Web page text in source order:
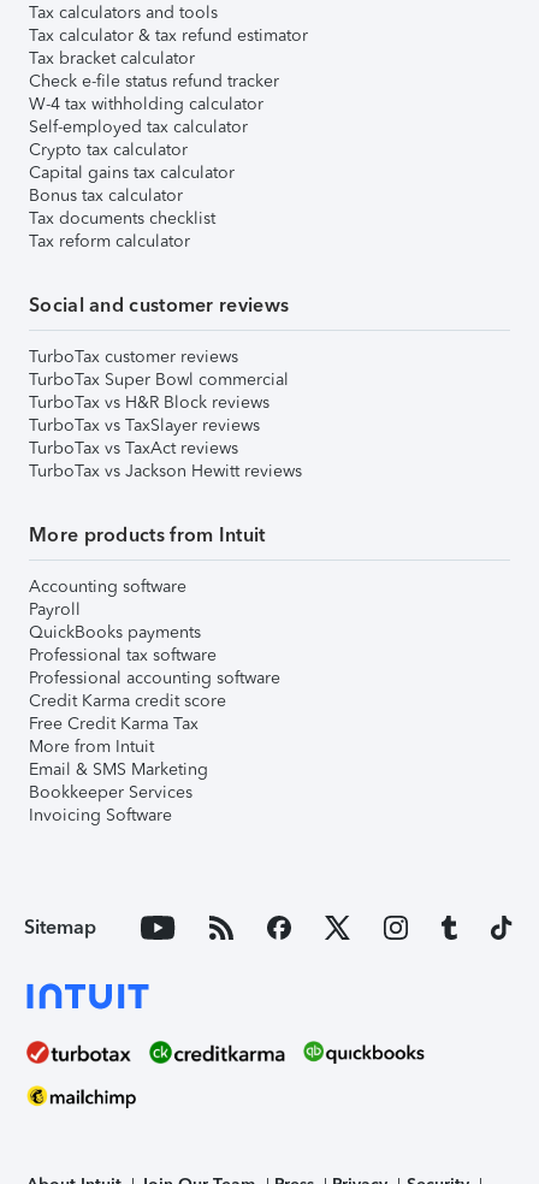
Tax calculators and tools
Tax calculator & tax refund estimator
Tax bracket calculator
Check e-file status refund tracker
W-4 tax withholding calculator
Self-employed tax calculator
Crypto tax calculator
Capital gains tax calculator
Bonus tax calculator
Tax documents checklist
Tax reform calculator
Social and customer reviews
TurboTax customer reviews
TurboTax Super Bowl commercial
TurboTax vs H&R Block reviews
TurboTax vs TaxSlayer reviews
TurboTax vs TaxAct reviews
TurboTax vs Jackson Hewitt reviews
More products from Intuit
Accounting software
Payroll
QuickBooks payments
Professional tax software
Professional accounting software
Credit Karma credit score
Free Credit Karma Tax
More from Intuit
Email & SMS Marketing
Bookkeeper Services
Invoicing Software
Sitemap